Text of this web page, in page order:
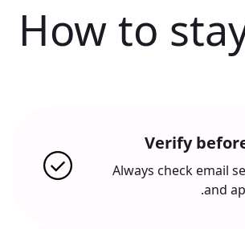
How to
Verify
Always check email
and